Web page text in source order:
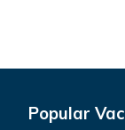
Popular